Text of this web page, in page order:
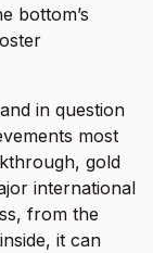
bottom’s
in question
most
gold
international
from the
it can